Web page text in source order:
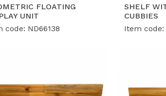
BSCI, FSC, SMETA, ISO 9001, and
the strict compliance and social
FLOATING
UNIT
code: ND66138
SHELF
CUBBIES
Item code: